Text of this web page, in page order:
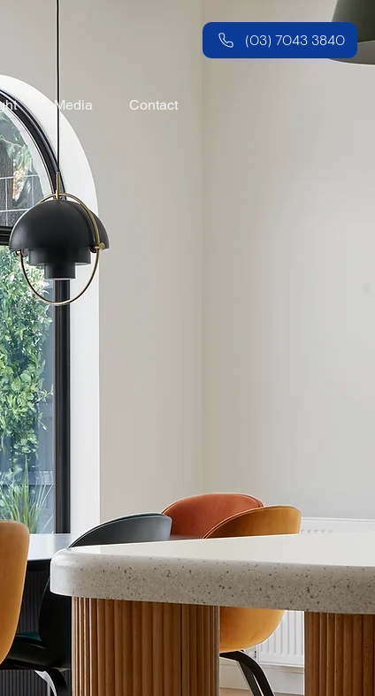
(03) 7043 3840
Media Contact